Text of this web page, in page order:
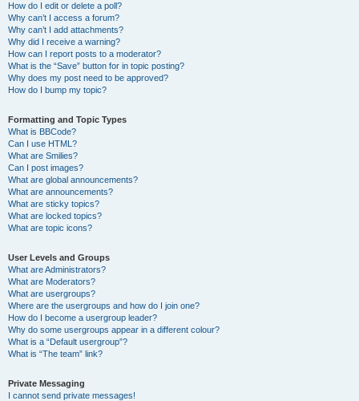
How do I edit or delete a poll?
Why can’t I access a forum?
Why can’t I add attachments?
Why did I receive a warning?
How can I report posts to a moderator?
What is the “Save” button for in topic posting?
Why does my post need to be approved?
How do I bump my topic?
Formatting and Topic Types
What is BBCode?
Can I use HTML?
What are Smilies?
Can I post images?
What are global announcements?
What are announcements?
What are sticky topics?
What are locked topics?
What are topic icons?
User Levels and Groups
What are Administrators?
What are Moderators?
What are usergroups?
Where are the usergroups and how do I join one?
How do I become a usergroup leader?
Why do some usergroups appear in a different colour?
What is a “Default usergroup”?
What is “The team” link?
Private Messaging
I cannot send private messages!